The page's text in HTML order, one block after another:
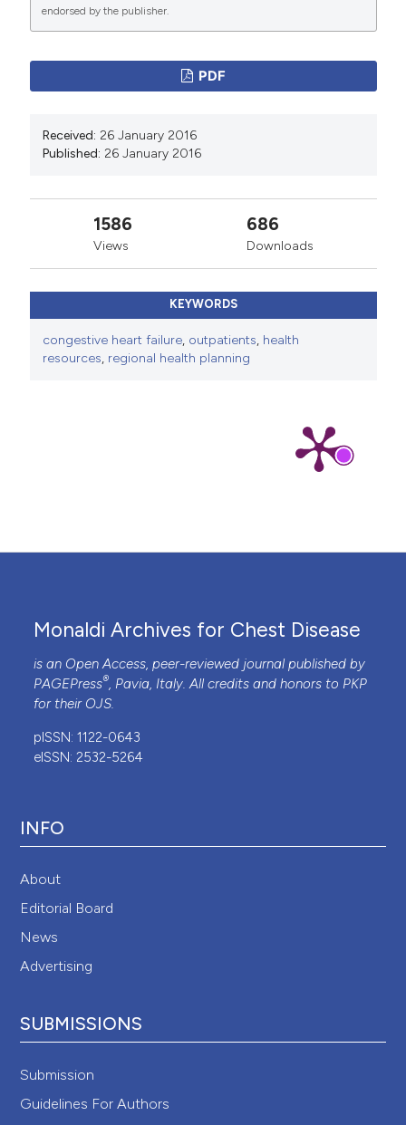
manuscripts to be published.
endorsed by the publisher.
PDF
Received: 26 January 2016
Published: 26 January 2016
1586
Views
686
Downloads
KEYWORDS
congestive heart failure, outpatients, health
resources, regional health planning
Monaldi Archives for Chest Disease
is an Open Access, peer-reviewed journal published by
PAGEPress®, Pavia, Italy. All credits and honors to PKP
for their OJS.
pISSN: 1122-0643
eISSN: 2532-5264
INFO
About
Editorial Board
News
Advertising
SUBMISSIONS
Submission
Guidelines For Authors